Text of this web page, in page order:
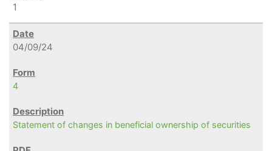
1
04/09/24
4
Statement of changes in beneficial ownership of securities